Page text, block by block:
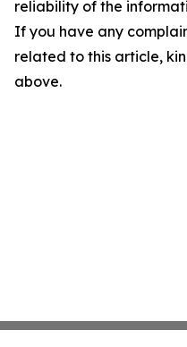
reliability of the
If you have any
related to this article,
above.